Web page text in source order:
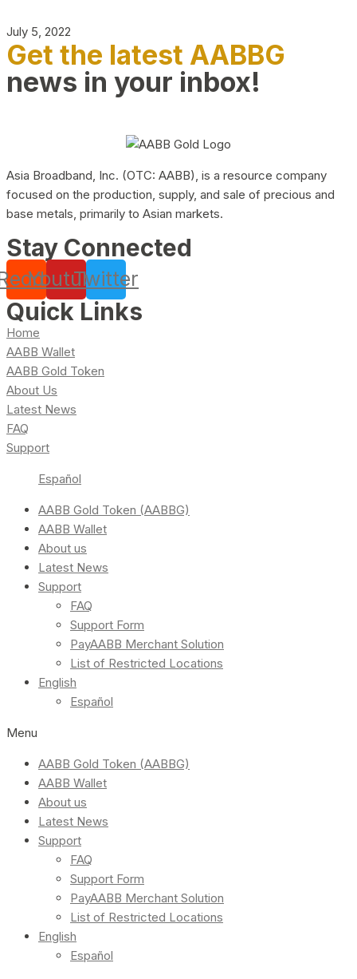
July 5, 2022
Get the latest AABBG
news in your inbox!
Asia Broadband, Inc. (OTC: AABB), is a resource company
focused on the production, supply, and sale of precious and
base metals, primarily to Asian markets.
Stay Connected
YoutubeTwitter
Quick Links
Home
AABB Wallet
AABB Gold Token
About Us
Latest News
FAQ
Support
Español
AABB Gold Token (AABBG)
AABB Wallet
About us
Latest News
Support
FAQ
Support Form
PayAABB Merchant Solution
List of Restricted Locations
English
Español
Menu
AABB Gold Token (AABBG)
AABB Wallet
About us
Latest News
Support
FAQ
Support Form
PayAABB Merchant Solution
List of Restricted Locations
English
Español